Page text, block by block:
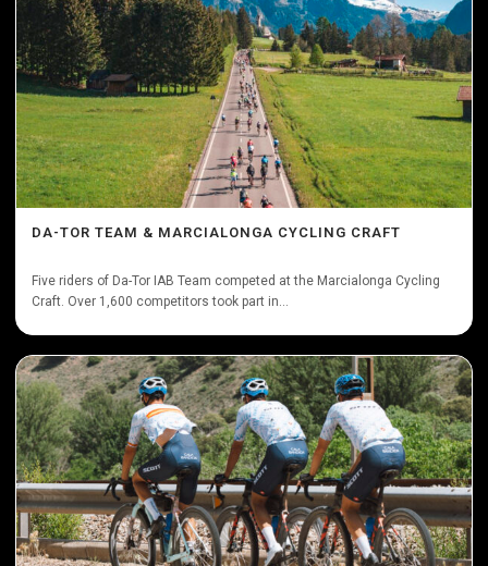
DA-TOR TEAM & MARCIALONGA CYCLING CRAFT
Five riders of Da-Tor IAB Team competed at the Marcialonga Cycling
Craft. Over 1,600 competitors took part in...